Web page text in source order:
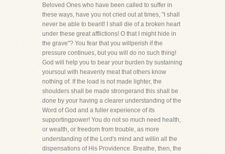
Beloved Ones who have been called to suffer in
these ways, have you not cried out at times, "I shall
never be able to bearit! I shall die of a broken heart
under these great afflictions! O that I might hide in
the grave"? You fear that you willperish if the
pressure continues, but you will do no such thing!
God will help you to bear your burden by sustaining
yoursoul with heavenly meat that others know
nothing of. If the load is not made lighter, the
shoulders shall be made strongerand this shall be
done by your having a clearer understanding of the
Word of God and a fuller experience of its
supportingpower! You do not so much need health,
or wealth, or freedom from trouble, as more
understanding of the Lord's mind and willin all the
dispensations of His Providence. Breathe, then, the